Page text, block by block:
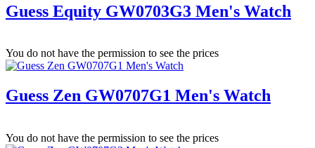
Guess Equity GW0703G3 Men's Watch
You do not have the permission to see the prices
Guess Zen GW0707G1 Men's Watch
You do not have the permission to see the prices